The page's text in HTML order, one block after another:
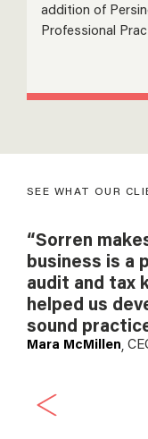
addition of
Professional
SEE WHAT OUR
“Sorren
business is a
audit and tax
helped us
sound
Mara McMillen,